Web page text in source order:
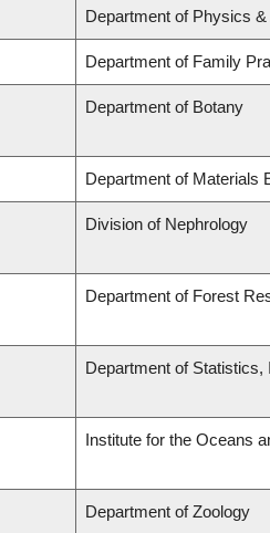
Department of Physics
Department of Family
Department of Botany
Department of Materials
Division of Nephrology
Department of Forest
Department of Statistics,
Institute for the Oceans
Department of Zoology